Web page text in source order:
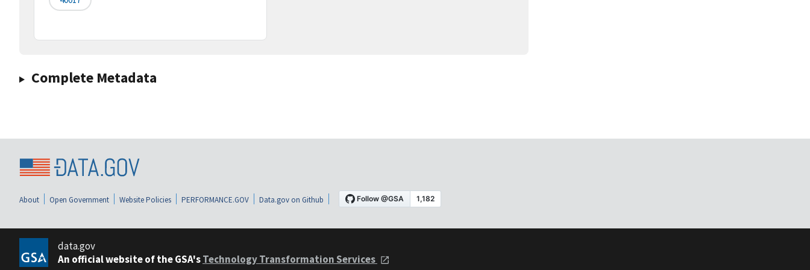
Complete Metadata
About Open Government Website Policies PERFORMANCE.GOV Data.gov on Github
data.gov
An official website of the GSA'sTechnology Transformation Services